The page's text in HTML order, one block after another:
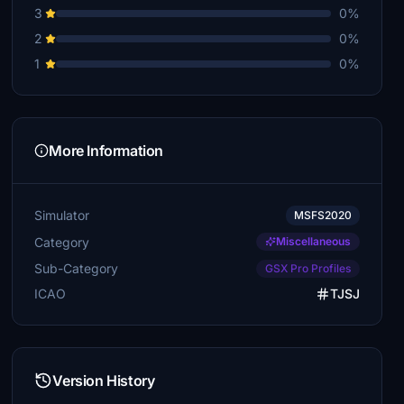
3
0%
2
0%
1
0%
More Information
Simulator MSFS2020
Category Miscellaneous
Sub-Category GSX Pro Profiles
ICAO TJSJ
Version History